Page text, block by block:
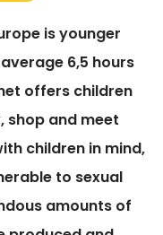
is younger
6,5 hours
offers children
shop and meet
children in mind,
to sexual
amounts of